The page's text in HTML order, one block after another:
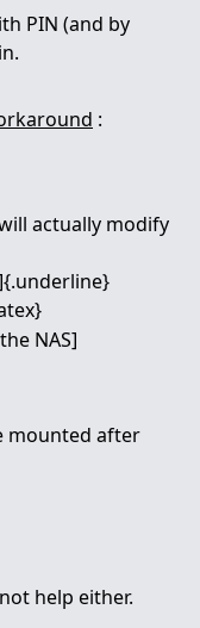
PIN (and by
:
actually modify
NAS]
mounted after
help either.